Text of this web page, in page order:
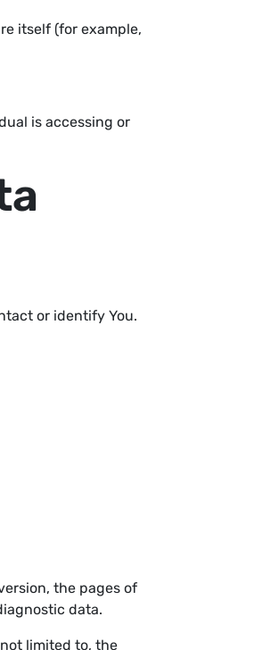
itself (for example,
is accessing or
or identify You.
the pages of
data.
limited to, the